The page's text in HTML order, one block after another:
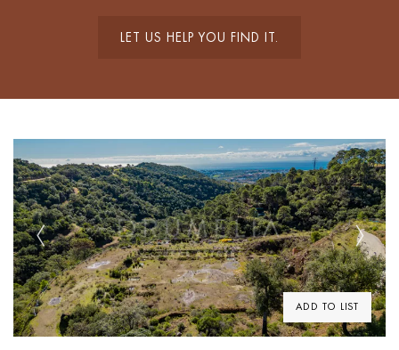
LET US HELP YOU FIND IT.
ADD TO LIST
Previous Next